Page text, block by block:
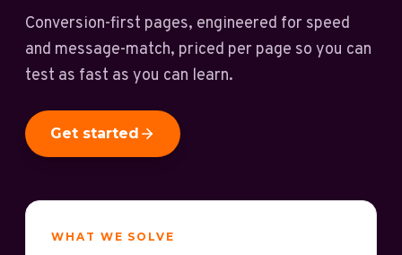
Conversion-first pages, engineered for speed
and message-match, priced per page so you can
test as fast as you can learn.
Get started
WHAT WE SOLVE